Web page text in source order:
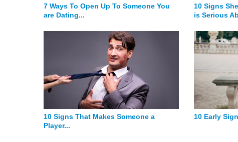
7 Ways To Open Up To Someone You
are Dating...
10 Signs
is Serious
10 Signs That Makes Someone a
Player...
10 Early